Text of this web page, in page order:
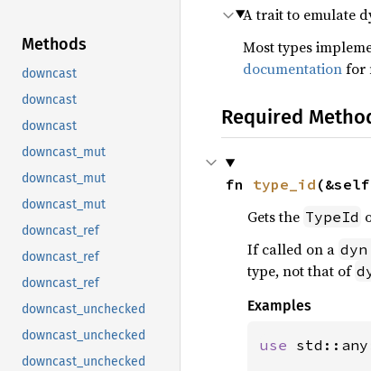
Methods
downcast
downcast
downcast
downcast_mut
downcast_mut
downcast_mut
downcast_ref
downcast_ref
downcast_ref
downcast_unchecked
downcast_unchecked
downcast_unchecked
A trait to emulate
Most types
documentationfor
Required
fn type_id
Gets the TypeId
If called on a
type, not that of
Examples
use